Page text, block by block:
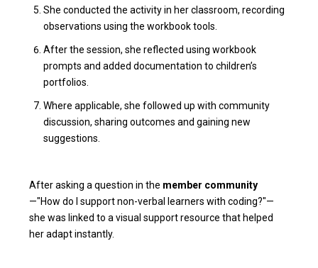
She conducted the activity in her classroom, recording
observations using the workbook tools.
After the session, she reflected using workbook
prompts and added documentation to children’s
portfolios.
Where applicable, she followed up with community
discussion, sharing outcomes and gaining new
suggestions.
After asking a question in the member community
—"How do I support non-verbal learners with coding?"—
she was linked to a visual support resource that helped
her adapt instantly.